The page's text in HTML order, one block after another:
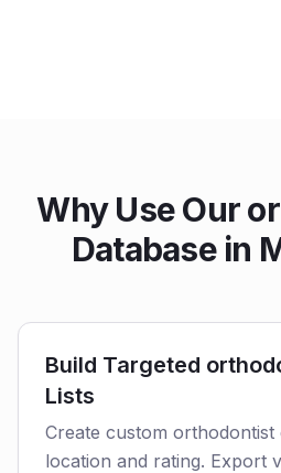
Why Use Our
Database in
Build Targeted
Lists
Create custom orthodontist
location and rating. Export